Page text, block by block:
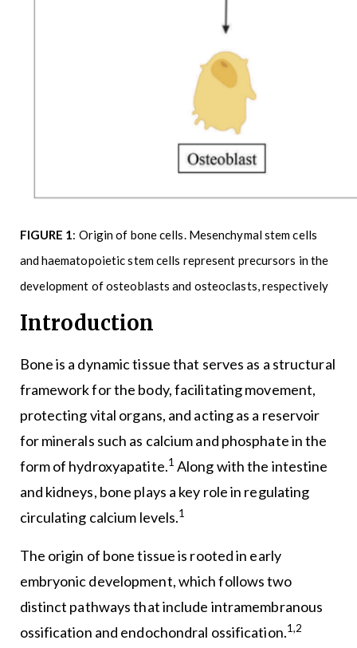
FIGURE 1: Origin of bone cells. Mesenchymal stem cells
and haematopoietic stem cells represent precursors in the
development of osteoblasts and osteoclasts, respectively
Introduction
Bone is a dynamic tissue that serves as a structural
framework for the body, facilitating movement,
protecting vital organs, and acting as a reservoir
for minerals such as calcium and phosphate in the
form of hydroxyapatite.1 Along with the intestine
and kidneys, bone plays a key role in regulating
circulating calcium levels.1
The origin of bone tissue is rooted in early
embryonic development, which follows two
distinct pathways that include intramembranous
ossification and endochondral ossification.1,2